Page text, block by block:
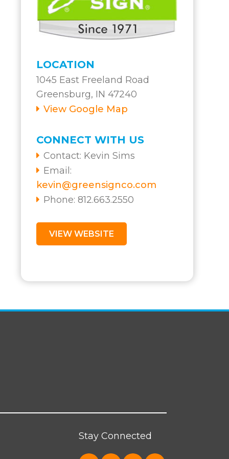
LOCATION
1045 East Freeland Road
Greensburg, IN 47240
View Google Map
CONNECT WITH US
Contact: Kevin Sims
Email:
kevin@greensignco.com
Phone: 812.663.2550
VIEW WEBSITE
Stay Connected